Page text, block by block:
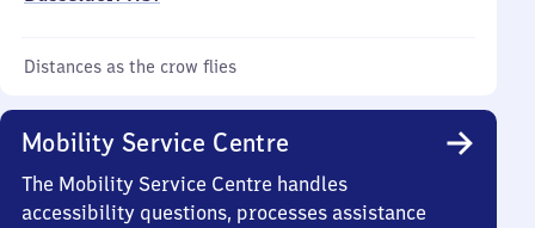
Distances as the crow flies
Mobility Service Centre
The Mobility Service Centre handles
accessibility questions, processes assistance